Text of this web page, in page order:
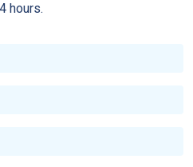
hours.